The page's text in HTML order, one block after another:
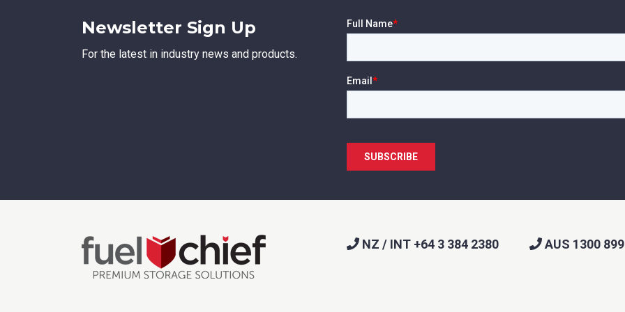
Newsletter Sign Up
For the latest in industry news and products.
NZ / INT +64 3 384 2380 AUS 1300